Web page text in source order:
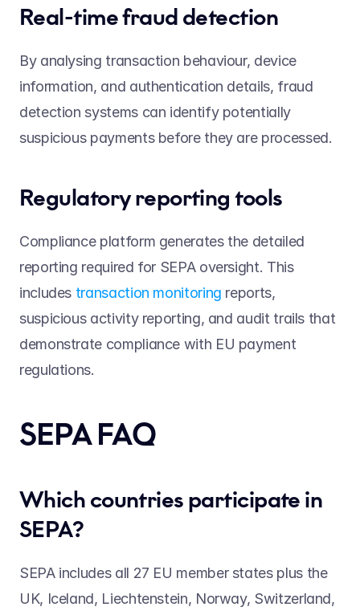
Real-time fraud detection
By analysing transaction behaviour, device
information, and authentication details, fraud
detection systems can identify potentially
suspicious payments before they are processed.
Regulatory reporting tools
Compliance platform generates the detailed
reporting required for SEPA oversight. This
includes transaction monitoring reports,
suspicious activity reporting, and audit trails that
demonstrate compliance with EU payment
regulations.
SEPA FAQ
Which countries participate in
SEPA?
SEPA includes all 27 EU member states plus the
UK, Iceland, Liechtenstein, Norway, Switzerland,